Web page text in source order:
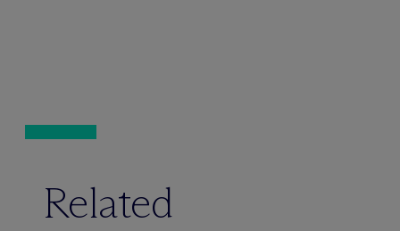
Related